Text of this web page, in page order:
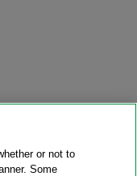
or not to
Some